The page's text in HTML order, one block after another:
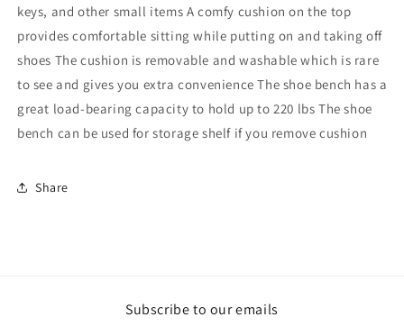
keys, and other small items A comfy cushion on the top
provides comfortable sitting while putting on and taking off
shoes The cushion is removable and washable which is rare
to see and gives you extra convenience The shoe bench has a
great load-bearing capacity to hold up to 220 lbs The shoe
bench can be used for storage shelf if you remove cushion
Share
Subscribe to our emails